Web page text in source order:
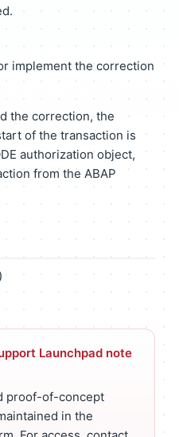
implement the correction
the correction, the
of the transaction is
authorization object,
from the ABAP
Launchpad note
proof-of-concept
in the